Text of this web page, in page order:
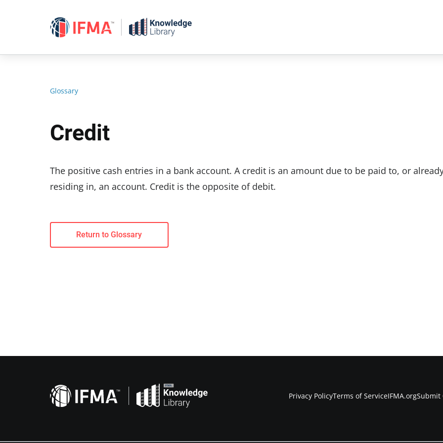
Glossary
Credit
The positive cash entries in a bank account. A credit is an amount due to be paid to, or
residing in, an account. Credit is the opposite of debit.
Return to Glossary
Privacy PolicyTerms of ServiceIFMA.orgSubmit